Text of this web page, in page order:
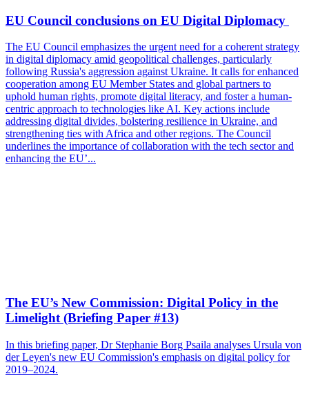
EU Council conclusions on EU Digital Diplomacy
The EU Council emphasizes the urgent need for a coherent strategy
in digital diplomacy amid geopolitical challenges, particularly
following Russia's aggression against Ukraine. It calls for enhanced
cooperation among EU Member States and global partners to
uphold human rights, promote digital literacy, and foster a human-
centric approach to technologies like AI. Key actions include
addressing digital divides, bolstering resilience in Ukraine, and
strengthening ties with Africa and other regions. The Council
underlines the importance of collaboration with the tech sector and
enhancing the EU’...
The EU’s New Commission: Digital Policy in the
Limelight (Briefing Paper #13)
In this briefing paper, Dr Stephanie Borg Psaila analyses Ursula von
der Leyen's new EU Commission's emphasis on digital policy for
2019–2024.